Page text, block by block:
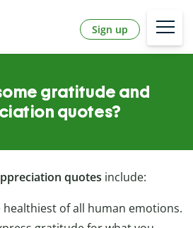
Sign up
gratitude and
quotes?
quotes include:
healthiest of all human emotions.